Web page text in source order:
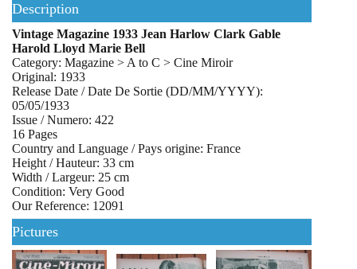
Description
Vintage Magazine 1933 Jean Harlow Clark Gable
Harold Lloyd Marie Bell
Category: Magazine > A to C > Cine Miroir
Original: 1933
Release Date / Date De Sortie (DD/MM/YYYY):
05/05/1933
Issue / Numero: 422
16 Pages
Country and Language / Pays origine: France
Height / Hauteur: 33 cm
Width / Largeur: 25 cm
Condition: Very Good
Our Reference: 12091
Pictures